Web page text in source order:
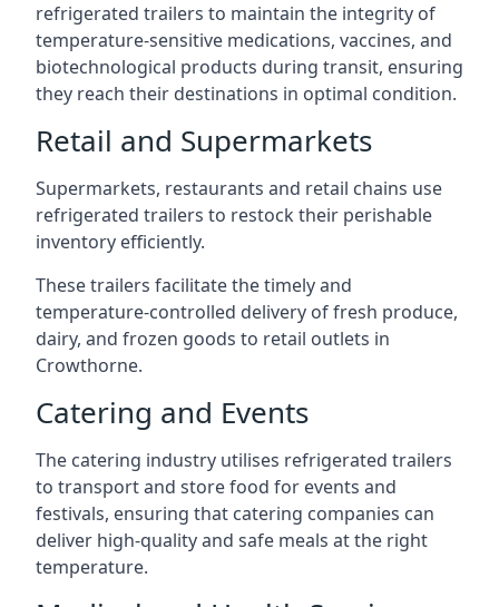
refrigerated trailers to maintain the integrity of
temperature-sensitive medications, vaccines, and
biotechnological products during transit, ensuring
they reach their destinations in optimal condition.
Retail and Supermarkets
Supermarkets, restaurants and retail chains use
refrigerated trailers to restock their perishable
inventory efficiently.
These trailers facilitate the timely and
temperature-controlled delivery of fresh produce,
dairy, and frozen goods to retail outlets in
Crowthorne.
Catering and Events
The catering industry utilises refrigerated trailers
to transport and store food for events and
festivals, ensuring that catering companies can
deliver high-quality and safe meals at the right
temperature.